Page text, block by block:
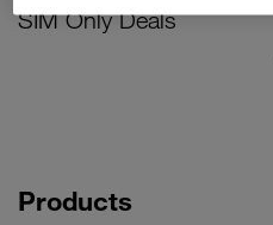
SIM Only Deals
Products